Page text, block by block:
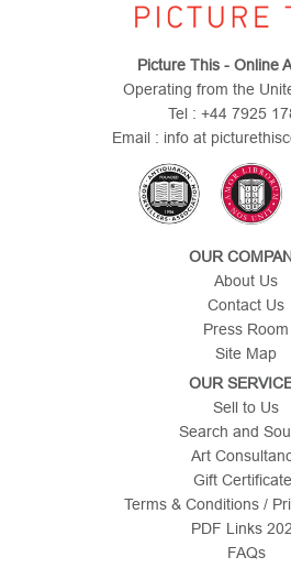
Picture This - Online
Operating from the
Tel : +44 7925
Email : info at
OUR
About Us
Contact Us
Press Room
Site Map
OUR
Sell to Us
Search and
Art
Gift
Terms & Conditions /
PDF Links
FAQs